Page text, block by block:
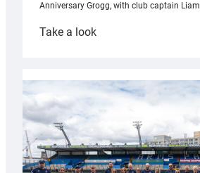
Anniversary Grogg, with club captain Liam
Take a look:
launches
special
Anniversary
Grogg